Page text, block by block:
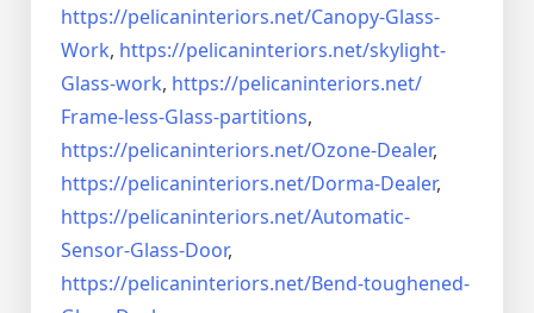
https://pelicaninteriors.net/Canopy-Glass-
Work, https://pelicaninteriors.net/skylight-
Glass-work, https://pelicaninteriors.net/
Frame-less-Glass-partitions,
https://pelicaninteriors.net/Ozone-Dealer,
https://pelicaninteriors.net/Dorma-Dealer,
https://pelicaninteriors.net/Automatic-
Sensor-Glass-Door,
https://pelicaninteriors.net/Bend-toughened-